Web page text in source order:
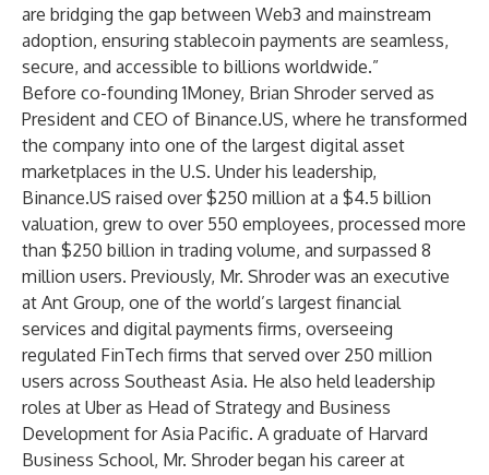
are bridging the gap between Web3 and mainstream
adoption, ensuring stablecoin payments are seamless,
secure, and accessible to billions worldwide.”
Before co-founding 1Money, Brian Shroder served as
President and CEO of Binance.US, where he transformed
the company into one of the largest digital asset
marketplaces in the U.S. Under his leadership,
Binance.US raised over $250 million at a $4.5 billion
valuation, grew to over 550 employees, processed more
than $250 billion in trading volume, and surpassed 8
million users. Previously, Mr. Shroder was an executive
at Ant Group, one of the world’s largest financial
services and digital payments firms, overseeing
regulated FinTech firms that served over 250 million
users across Southeast Asia. He also held leadership
roles at Uber as Head of Strategy and Business
Development for Asia Pacific. A graduate of Harvard
Business School, Mr. Shroder began his career at